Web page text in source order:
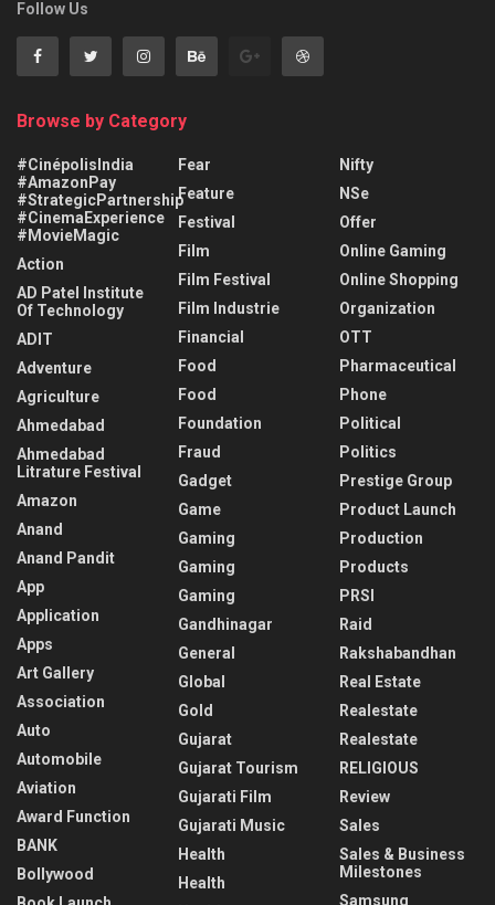
Follow Us
Browse by Category
#CinépolisIndia
#AmazonPay
#StrategicPartnership
#CinemaExperience
#MovieMagic
Action
AD Patel Institute
Of Technology
ADIT
Adventure
Agriculture
Ahmedabad
Ahmedabad
Litrature Festival
Amazon
Anand
Anand Pandit
App
Application
Apps
Art Gallery
Association
Auto
Automobile
Aviation
Award Function
BANK
Bollywood
Fear
Feature
Festival
Film
Film Festival
Film Industrie
Financial
Food
Food
Foundation
Fraud
Gadget
Game
Gaming
Gaming
Gaming
Gandhinagar
General
Global
Gold
Gujarat
Gujarat Tourism
Gujarati Film
Gujarati Music
Health
Health
Nifty
NSe
Offer
Online Gaming
Online Shopping
Organization
OTT
Pharmaceutical
Phone
Political
Politics
Prestige Group
Product Launch
Production
Products
PRSI
Raid
Rakshabandhan
Real Estate
Realestate
Realestate
RELIGIOUS
Review
Sales
Sales & Business
Milestones
Samsung